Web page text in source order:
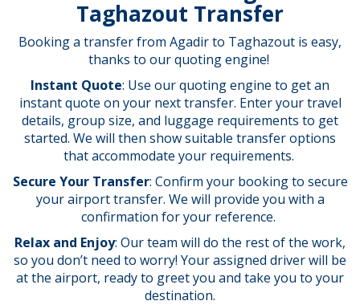
Taghazout Transfer
Booking a transfer from Agadir to Taghazout is easy,
thanks to our quoting engine!
Instant Quote: Use our quoting engine to get an
instant quote on your next transfer. Enter your travel
details, group size, and luggage requirements to get
started. We will then show suitable transfer options
that accommodate your requirements.
Secure Your Transfer: Confirm your booking to secure
your airport transfer. We will provide you with a
confirmation for your reference.
Relax and Enjoy: Our team will do the rest of the work,
so you don’t need to worry! Your assigned driver will be
at the airport, ready to greet you and take you to your
destination.